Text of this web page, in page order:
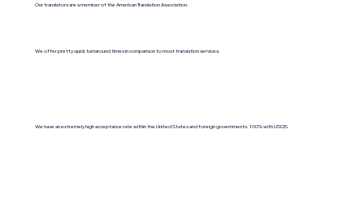
Our translators are a member of the American Translation Association.
We offer pretty quick turnaround times in comparison to most translation services.
We have an extremely high acceptance rate within the United States and foreign governments. 100% with USCIS.